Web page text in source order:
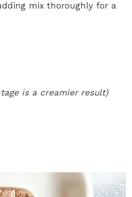
mix thoroughly for a
is a creamier result)